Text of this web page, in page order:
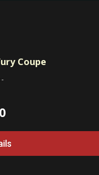
Coupe
-